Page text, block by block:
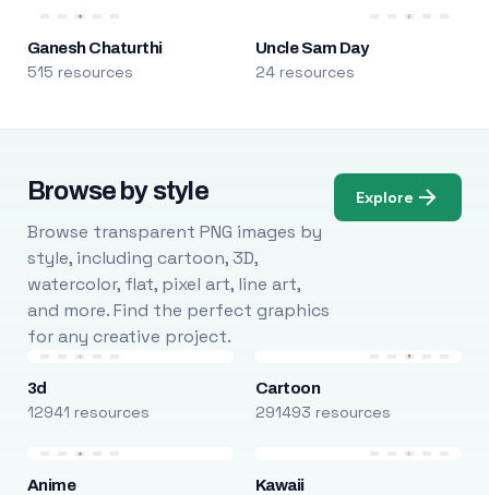
Ganesh Chaturthi
515 resources
Uncle Sam Day
24 resources
Browse by style
Browse transparent PNG images by
style, including cartoon, 3D,
watercolor, flat, pixel art, line art,
and more. Find the perfect graphics
for any creative project.
Explore
3d
12941 resources
Cartoon
291493 resources
Anime Kawaii